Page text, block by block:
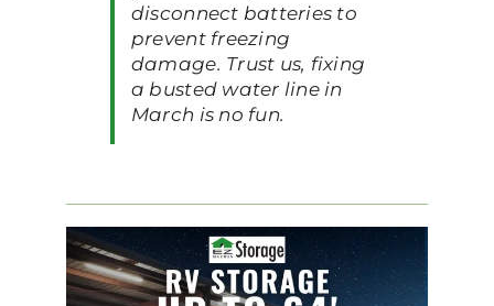
disconnect batteries to
prevent freezing
damage. Trust us, fixing
a busted water line in
March is no fun.